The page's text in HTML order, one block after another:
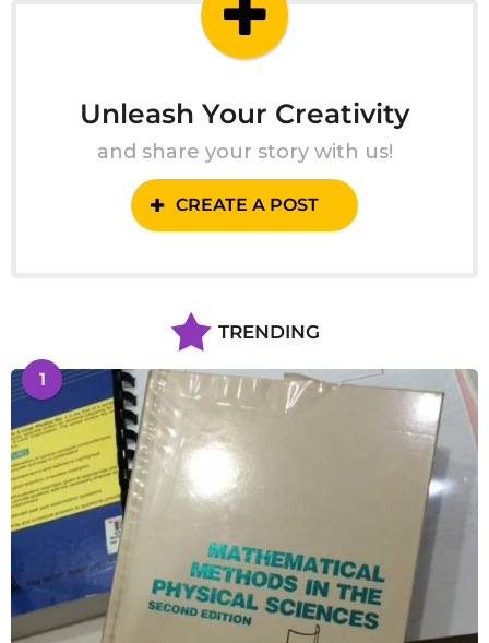
Unleash Your Creativity
and share your story with us!
CREATE A POST
TRENDING
1